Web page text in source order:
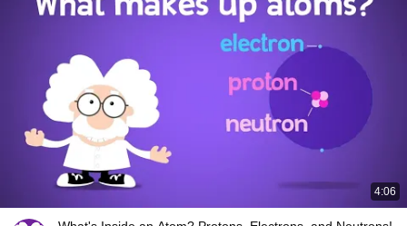
4:06